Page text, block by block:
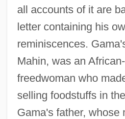
all accounts of it are
letter containing his
reminiscences.
Mahin, was an
freedwoman who
selling foodstuffs in
Gama's father, whose